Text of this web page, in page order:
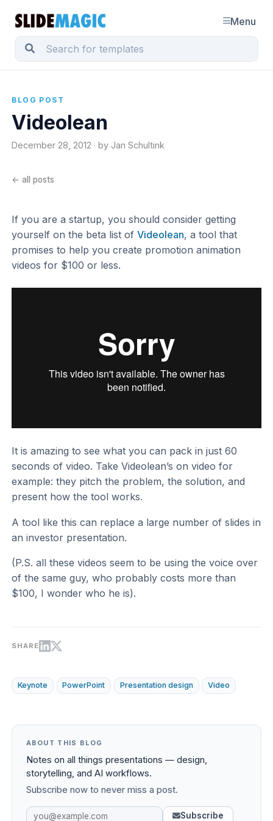
Menu
BLOG POST
Videolean
December 28, 2012 · by Jan Schultink
← all posts
If you are a startup, you should consider getting
yourself on the beta list ofVideolean, a tool that
promises to help you create promotion animation
videos for $100 or less.
It is amazing to see what you can pack in just 60
seconds of video. Take Videolean’s on video for
example: they pitch the problem, the solution, and
present how the tool works.
A tool like this can replace a large number of slides in
an investor presentation.
(P.S. all these videos seem to be using the voice over
of the same guy, who probably costs more than
$100, I wonder who he is).
SHARE
Keynote PowerPoint Presentation design Video
ABOUT THIS BLOG
Notes on all things presentations — design,
storytelling, and AI workflows.
Subscribe now to never miss a post.
Subscribe